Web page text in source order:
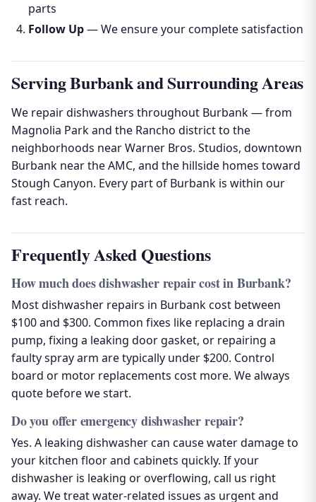
parts
Follow Up— We ensure your complete satisfaction
Serving Burbank and Surrounding Areas
We repair dishwashers throughout Burbank — from
Magnolia Park and the Rancho district to the
neighborhoods near Warner Bros. Studios, downtown
Burbank near the AMC, and the hillside homes toward
Stough Canyon. Every part of Burbank is within our
fast reach.
Frequently Asked Questions
How much does dishwasher repair cost in Burbank?
Most dishwasher repairs in Burbank cost between
$100 and $300. Common fixes like replacing a drain
pump, fixing a leaking door gasket, or repairing a
faulty spray arm are typically under $200. Control
board or motor replacements cost more. We always
quote before we start.
Do you offer emergency dishwasher repair?
Yes. A leaking dishwasher can cause water damage to
your kitchen floor and cabinets quickly. If your
dishwasher is leaking or overflowing, call us right
away. We treat water-related issues as urgent and